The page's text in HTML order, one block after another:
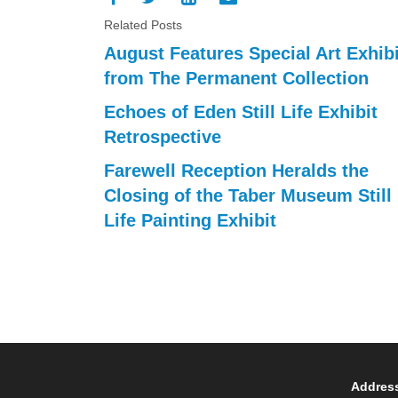
Related Posts
August Features Special Art
from The Permanent Collection
Echoes of Eden Still Life Exhibit
Retrospective
Farewell Reception Heralds the
Closing of the Taber Museum Still
Life Painting Exhibit